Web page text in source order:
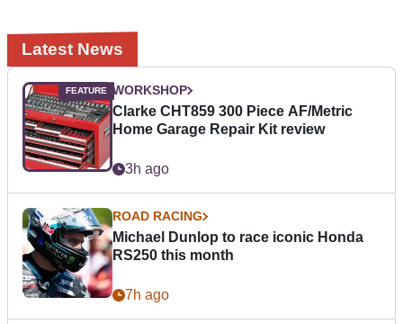
Latest News
WORKSHOP
Clarke CHT859 300 Piece AF/Metric
Home Garage Repair Kit review
3h ago
ROAD RACING
Michael Dunlop to race iconic Honda
RS250 this month
7h ago